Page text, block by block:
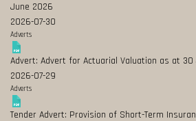
June 2026
2026-07-30
Adverts
Advert: Advert for Actuarial Valuation as at
2026-07-29
Adverts
Tender Advert: Provision of Short-Term